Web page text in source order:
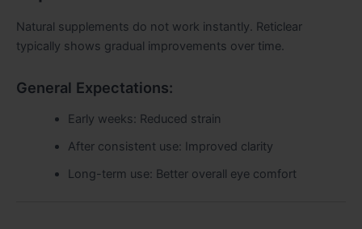
Natural supplements do not work instantly. Reticlear
typically shows gradual improvements over time.
General Expectations:
Early weeks: Reduced strain
After consistent use: Improved clarity
Long-term use: Better overall eye comfort